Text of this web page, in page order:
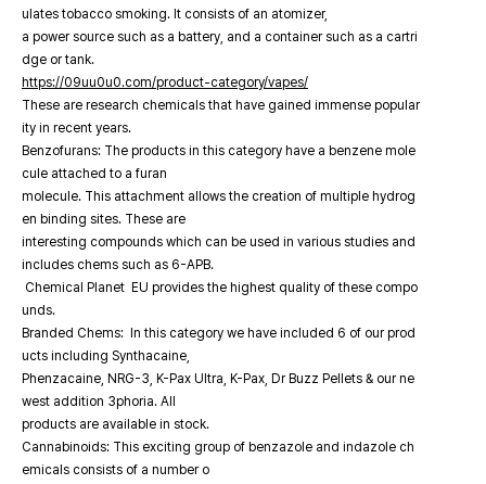
ulates tobacco smoking. It consists of an atomizer,
a power source such as a battery, and a container such as a cartri
dge or tank.
https://09uu0u0.com/product-category/vapes/
These are research chemicals that have gained immense popular
ity in recent years.
Benzofurans: The products in this category have a benzene mole
cule attached to a furan
molecule. This attachment allows the creation of multiple hydrog
en binding sites. These are
interesting compounds which can be used in various studies and
includes chems such as 6-APB.
Chemical Planet EU provides the highest quality of these compo
unds.
Branded Chems: In this category we have included 6 of our prod
ucts including Synthacaine,
Phenzacaine, NRG-3, K-Pax Ultra, K-Pax, Dr Buzz Pellets & our ne
west addition 3phoria. All
products are available in stock.
Cannabinoids: This exciting group of benzazole and indazole ch
emicals consists of a number o